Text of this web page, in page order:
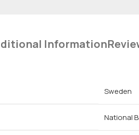
Information
Sweden
National